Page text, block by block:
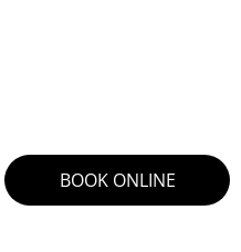
BOOK ONLINE